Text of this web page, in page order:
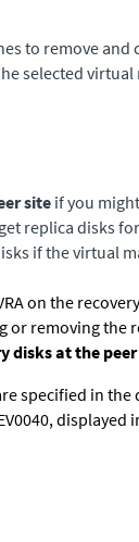
to remove
selected
site if you
replica disks
if the virtual
on the
or removing the
disks at the
specified in
displayed